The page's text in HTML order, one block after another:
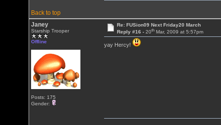
Back to top
Janey
Starship Trooper
Offline
Posts: 175
Gender:
Re: FUSion09 Next Friday20 March
Reply #16 - 20thMar, 2009 at 5:57pm
yay Hercy!